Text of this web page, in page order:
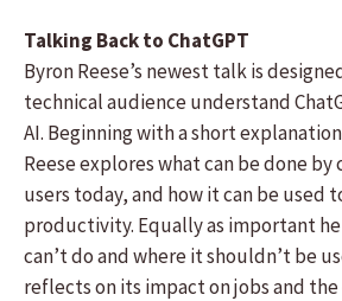
Talking Back to ChatGPT
Byron Reese’s newest talk is
technical audience understand
AI. Beginning with a short
Reese explores what can be done by
users today, and how it can be used
productivity. Equally as important
can’t do and where it shouldn’t be
reflects on its impact on jobs and the